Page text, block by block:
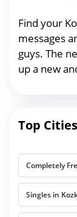
Find your
messages
guys. The
up a new
Top Cities
Completely
Singles in